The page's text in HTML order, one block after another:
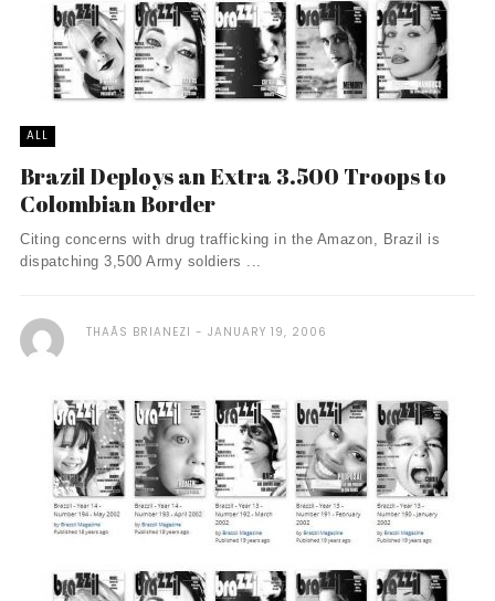
ALL
Brazil Deploys an Extra 3.500 Troops to
Colombian Border
Citing concerns with drug trafficking in the Amazon, Brazil is
dispatching 3,500 Army soldiers ...
THAÃ­S BRIANEZI JANUARY 19, 2006